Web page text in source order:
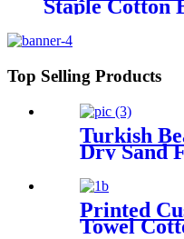
Staple Cotton
Top Selling Products
Turkish
Dry Sand
with
Printed
Towel